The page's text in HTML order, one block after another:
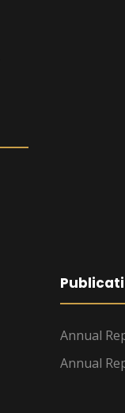
Annual
Annual